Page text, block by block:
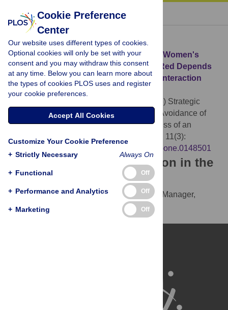
« BACK TO ARTICLE
Download Citation
Article Source: Strategic Sexual Signals: Women's
Display versus Avoidance of the Color Red Depends
on the Attractiveness of an Anticipated Interaction
Partner
Niesta Kayser D, Agthe M, Maner JK (2016) Strategic
Sexual Signals: Women's Display versus Avoidance of
the Color Red Depends on the Attractiveness of an
Anticipated Interaction Partner. PLOS ONE 11(3):
https://doi.org/10.1371/journal.pone.0148501
Download the article citation in the
following formats:
RIS(compatible with EndNote, Reference Manager,
ProCite, RefWorks)
(compatible with BibDesk, LaTeX)
Cookie Preference
Center
Our website uses different types of cookies.
Optional cookies will only be set with your
consent and you may withdraw this consent
at any time. Below you can learn more about
the types of cookies PLOS uses and register
your cookie preferences.
Accept All Cookies
Customize Your Cookie Preference
+ Strictly Necessary Always On
+ Functional Off
+ Performance and Analytics Off
+ Marketing Off